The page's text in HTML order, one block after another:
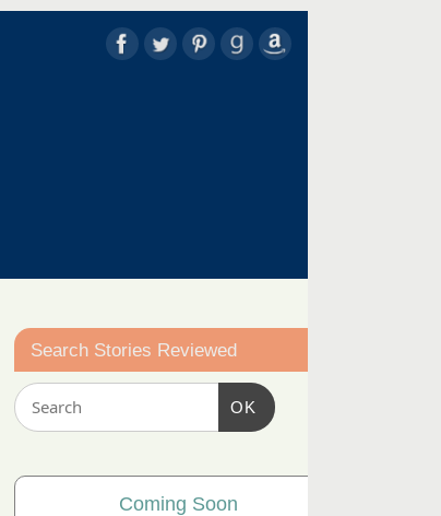
Search Stories Reviewed
OK
Coming Soon